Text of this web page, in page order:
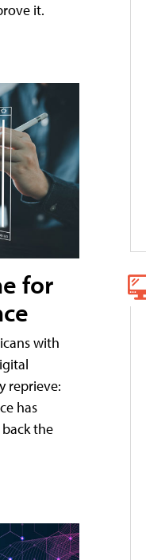
it.
for
with
reprieve:
has
the